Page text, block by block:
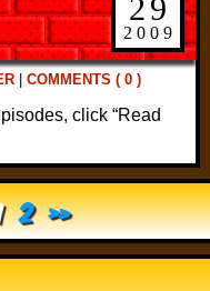
29
2009
COMMENTS ( 0 )
click “Read
2 »